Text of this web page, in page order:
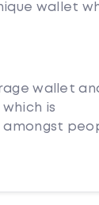
wallet
wallet
is